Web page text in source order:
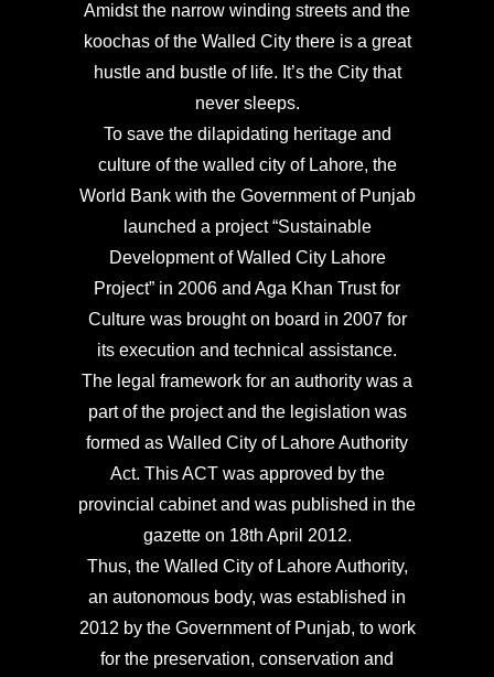
Amidst the narrow winding streets and the
koochas of the Walled City there is a great
hustle and bustle of life. It’s the City that
never sleeps.
To save the dilapidating heritage and
culture of the walled city of Lahore, the
World Bank with the Government of Punjab
launched a project “Sustainable
Development of Walled City Lahore
Project” in 2006 and Aga Khan Trust for
Culture was brought on board in 2007 for
its execution and technical assistance.
The legal framework for an authority was a
part of the project and the legislation was
formed as Walled City of Lahore Authority
Act. This ACT was approved by the
provincial cabinet and was published in the
gazette on 18th April 2012.
Thus, the Walled City of Lahore Authority,
an autonomous body, was established in
2012 by the Government of Punjab, to work
for the preservation, conservation and